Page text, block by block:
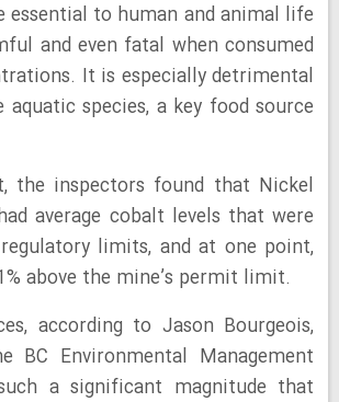
to human and animal life
and even fatal when consumed
It is especially detrimental
species, a key food source
the inspectors found that Nickel
average cobalt levels that were
regulatory limits, and at one point,
above the mine’s permit limit.
according to Jason Bourgeois,
BC Environmental Management
a significant magnitude that